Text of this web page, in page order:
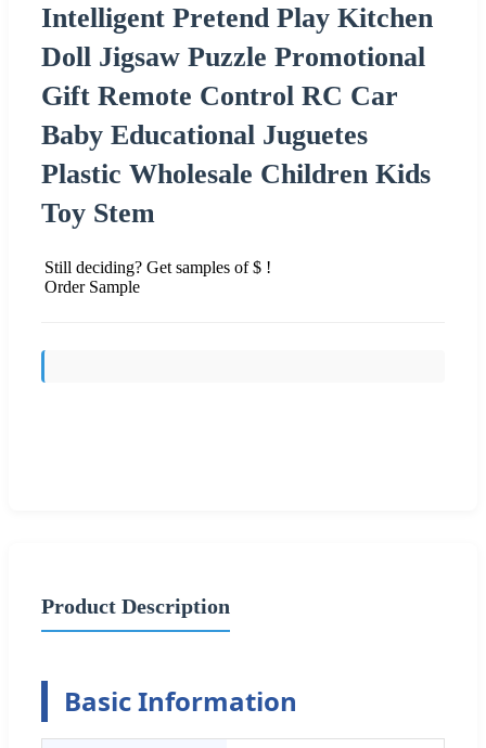
Intelligent Pretend Play Kitchen
Doll Jigsaw Puzzle Promotional
Gift Remote Control RC Car
Baby Educational Juguetes
Plastic Wholesale Children Kids
Toy Stem
Still deciding? Get samples of $ !
Order Sample
Product Description
Basic Information